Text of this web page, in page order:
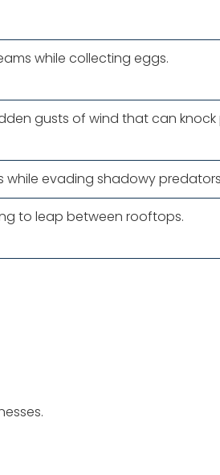
while collecting eggs.
gusts of wind that can knock
while evading shadowy
to leap between rooftops.